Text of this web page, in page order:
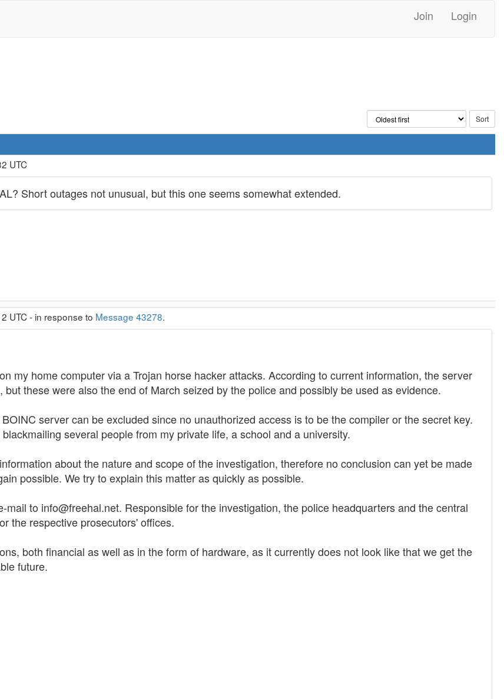
Join Login
UTC
Short outages not unusual, but this one seems somewhat extended.
UTC - in response to Message 43278.
my home computer via a Trojan horse hacker attacks. According to current information, the server
these were also the end of March seized by the police and possibly be used as evidence.
server can be excluded since no unauthorized access is to be the compiler or the secret key.
several people from my private life, a school and a university.
about the nature and scope of the investigation, therefore no conclusion can yet be made
possible. We try to explain this matter as quickly as possible.
mail to info@freehal.net. Responsible for the investigation, the police headquarters and the central
the respective prosecutors' offices.
both financial as well as in the form of hardware, as it currently does not look like that we get the
future.